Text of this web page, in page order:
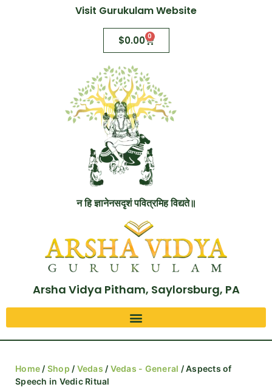
Visit Gurukulam Website
$0.00 0
न हि ज्ञानेनसदृशं पवित्रमिह विद्यते॥
Arsha Vidya Pitham, Saylorsburg, PA
Home / Shop / Vedas / Vedas - General / Aspects of
Speech in Vedic Ritual